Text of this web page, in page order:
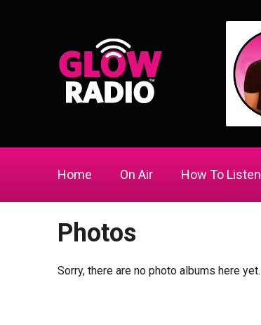
Home On Air How To Listen
Photos
Sorry, there are no photo albums here yet.